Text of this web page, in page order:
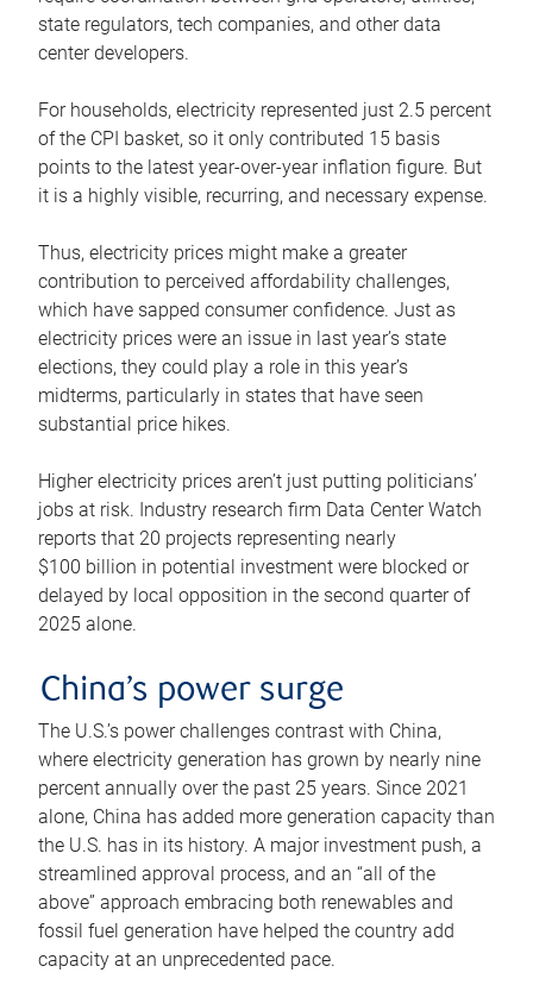
state regulators, tech companies, and other data
center developers.
For households, electricity represented just 2.5 percent
of the CPI basket, so it only contributed 15 basis
points to the latest year-over-year inflation figure. But
it is a highly visible, recurring, and necessary expense.
Thus, electricity prices might make a greater
contribution to perceived affordability challenges,
which have sapped consumer confidence. Just as
electricity prices were an issue in last year’s state
elections, they could play a role in this year’s
midterms, particularly in states that have seen
substantial price hikes.
Higher electricity prices aren’t just putting politicians’
jobs at risk. Industry research firm Data Center Watch
reports that 20 projects representing nearly
$100 billion in potential investment were blocked or
delayed by local opposition in the second quarter of
2025 alone.
China’s power surge
The U.S.’s power challenges contrast with China,
where electricity generation has grown by nearly nine
percent annually over the past 25 years. Since 2021
alone, China has added more generation capacity than
the U.S. has in its history. A major investment push, a
streamlined approval process, and an “all of the
above” approach embracing both renewables and
fossil fuel generation have helped the country add
capacity at an unprecedented pace.